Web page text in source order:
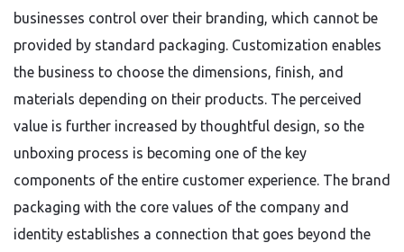
businesses control over their branding, which cannot be
provided by standard packaging. Customization enables
the business to choose the dimensions, finish, and
materials depending on their products. The perceived
value is further increased by thoughtful design, so the
unboxing process is becoming one of the key
components of the entire customer experience. The brand
packaging with the core values of the company and
identity establishes a connection that goes beyond the